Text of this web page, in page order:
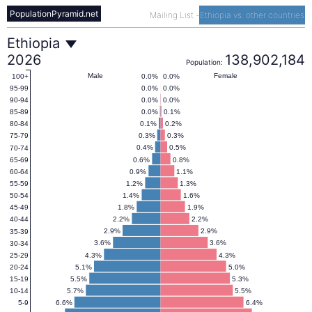
Mailing List - Ethiopia vs. other countries
PopulationPyramid.net
Ethiopia
Population
Pyramid
(1950–
2100)
Ethiopia
2026
Population: 138,902,184
6.4%
6.6%
5.5%
5.7%
5.3%
5.5%
5.0%
5.1%
4.3%
4.3%
3.6%
3.6%
2.9%
2.9%
2.2%
2.2%
1.9%
1.8%
1.6%
1.4%
1.3%
1.2%
1.1%
0.9%
0.8%
0.6%
0.5%
0.4%
0.3%
0.3%
0.2%
0.1%
0.1%
0.0%
0.0%
0.0%
0.0%
0.0%
0.0%
0.0% Female
Male
5-9
10-14
15-19
20-24
25-29
30-34
35-39
40-44
45-49
50-54
55-59
60-64
65-69
70-74
75-79
80-84
85-89
90-94
95-99
100+